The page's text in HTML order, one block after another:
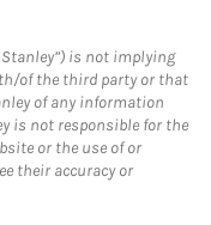
is not implying
of the third party or that
of any information
is not responsible for the
or the use of or
their accuracy or